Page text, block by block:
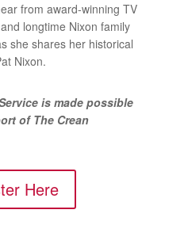
from award-winning TV
longtime Nixon family
she shares her historical
Nixon.
is made possible
of The Crean
Here